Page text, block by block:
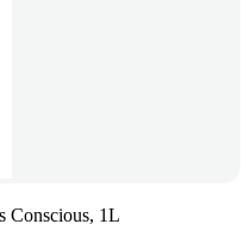
Conscious, 1L